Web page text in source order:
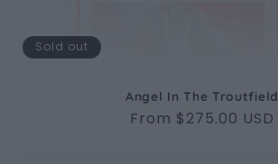
Sold out
Angel In The Troutfield
Regular
From $275.00 USD